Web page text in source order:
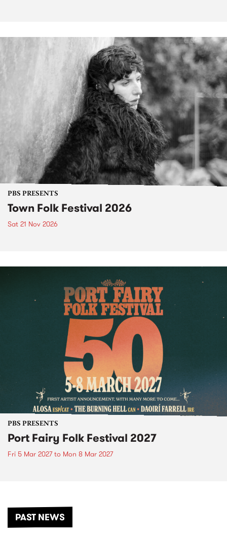
PBS PRESENTS
Town Folk Festival 2026
Sat 21 Nov 2026
PBS PRESENTS
Port Fairy Folk Festival 2027
Fri 5 Mar 2027to Mon 8 Mar 2027
PAST NEWS